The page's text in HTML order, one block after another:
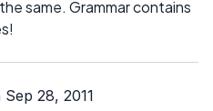
same. Grammar contains
28, 2011